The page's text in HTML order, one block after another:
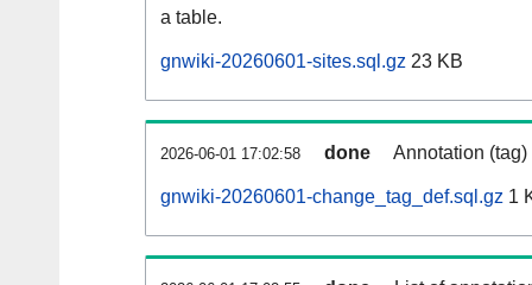
a table.
gnwiki-20260601-sites.sql.gz 23 KB
2026-06-01 17:02:58 done Annotation
gnwiki-20260601-change_tag_def.sql.gz 1